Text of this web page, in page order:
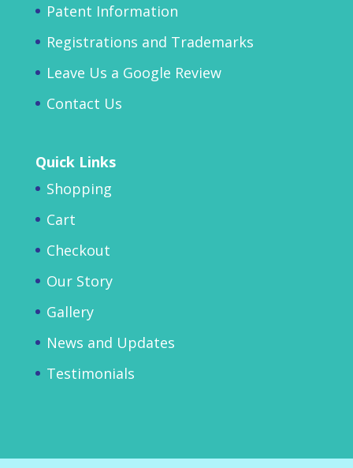
Patent Information
Registrations and Trademarks
Leave Us a Google Review
Contact Us
Quick Links
Shopping
Cart
Checkout
Our Story
Gallery
News and Updates
Testimonials